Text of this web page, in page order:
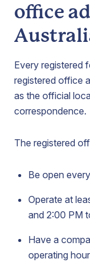
office
Every registered
registered office
as the official
correspondence.
The registered
Be open
Operate at
and 2:00 PM
Have a
operating